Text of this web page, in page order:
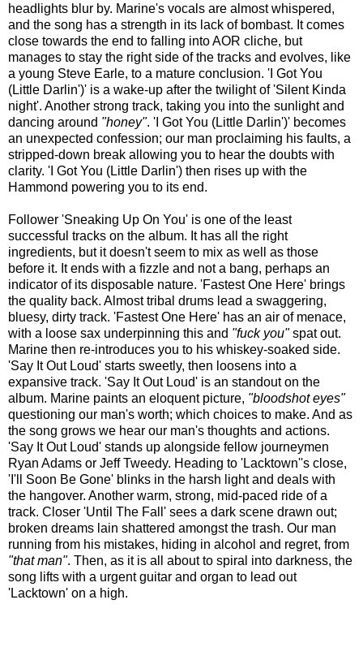
headlights blur by. Marine's vocals are almost whispered,
and the song has a strength in its lack of bombast. It comes
close towards the end to falling into AOR cliche, but
manages to stay the right side of the tracks and evolves, like
a young Steve Earle, to a mature conclusion. 'I Got You
(Little Darlin')' is a wake-up after the twilight of 'Silent Kinda
night'. Another strong track, taking you into the sunlight and
dancing around "honey". 'I Got You (Little Darlin')' becomes
an unexpected confession; our man proclaiming his faults, a
stripped-down break allowing you to hear the doubts with
clarity. 'I Got You (Little Darlin') then rises up with the
Hammond powering you to its end.
Follower 'Sneaking Up On You' is one of the least
successful tracks on the album. It has all the right
ingredients, but it doesn't seem to mix as well as those
before it. It ends with a fizzle and not a bang, perhaps an
indicator of its disposable nature. 'Fastest One Here' brings
the quality back. Almost tribal drums lead a swaggering,
bluesy, dirty track. 'Fastest One Here' has an air of menace,
with a loose sax underpinning this and "fuck you"spat out.
Marine then re-introduces you to his whiskey-soaked side.
'Say It Out Loud' starts sweetly, then loosens into a
expansive track. 'Say It Out Loud' is an standout on the
album. Marine paints an eloquent picture, "bloodshot eyes"
questioning our man's worth; which choices to make. And as
the song grows we hear our man's thoughts and actions.
'Say It Out Loud' stands up alongside fellow journeymen
Ryan Adams or Jeff Tweedy. Heading to 'Lacktown''s close,
'I'll Soon Be Gone' blinks in the harsh light and deals with
the hangover. Another warm, strong, mid-paced ride of a
track. Closer 'Until The Fall' sees a dark scene drawn out;
broken dreams lain shattered amongst the trash. Our man
running from his mistakes, hiding in alcohol and regret, from
"that man". Then, as it is all about to spiral into darkness, the
song lifts with a urgent guitar and organ to lead out
'Lacktown' on a high.